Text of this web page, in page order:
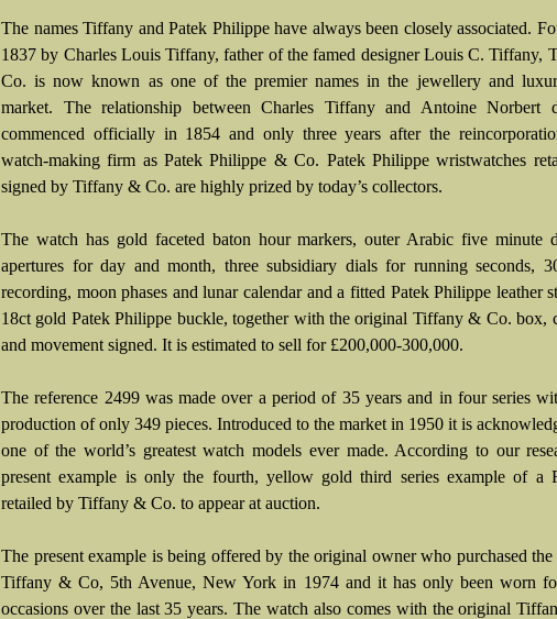
The names Tiffany and Patek Philippe have always been closely associated.
1837 by Charles Louis Tiffany, father of the famed designer Louis C. Tiffany,
Co. is now known as one of the premier names in the jewellery and
market. The relationship between Charles Tiffany and Antoine Norbert
commenced officially in 1854 and only three years after the
watch-making firm as Patek Philippe & Co. Patek Philippe wristwatches
signed by Tiffany & Co. are highly prized by today’s collectors.
The watch has gold faceted baton hour markers, outer Arabic five minute
apertures for day and month, three subsidiary dials for running seconds,
recording, moon phases and lunar calendar and a fitted Patek Philippe leather
18ct gold Patek Philippe buckle, together with the original Tiffany & Co. box,
and movement signed. It is estimated to sell for £200,000-300,000.
The reference 2499 was made over a period of 35 years and in four series
production of only 349 pieces. Introduced to the market in 1950 it is
one of the world’s greatest watch models ever made. According to our
present example is only the fourth, yellow gold third series example of a
retailed by Tiffany & Co. to appear at auction.
The present example is being offered by the original owner who purchased
Tiffany & Co, 5th Avenue, New York in 1974 and it has only been worn
occasions over the last 35 years. The watch also comes with the original